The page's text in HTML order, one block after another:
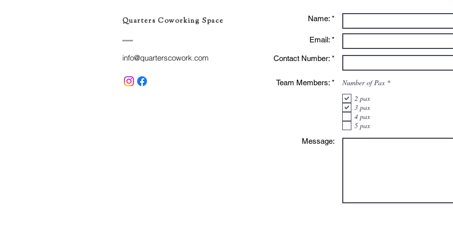
Quarters Coworking Space
info@quarterscowork.com
Name: *
Email: *
Contact Number: *
Team Members: * Number of Pax *R
2 pax
3 pax
4 pax
5 pax
Message: